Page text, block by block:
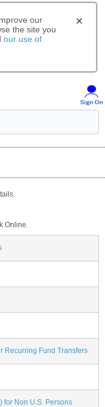
our
the site you
our use of
Online.
Recurring Fund Transfers
for Non U.S. Persons